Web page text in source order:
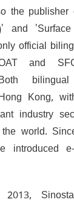
the
and
official
and
Kong,
industry
world.
introduced